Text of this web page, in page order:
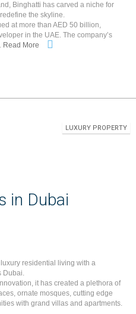
Binghatti has carved a niche for
the skyline.
at more than AED 50 billion,
in the UAE. The company’s
Read More
LUXURY PROPERTY
in Dubai
residential living with a
it has created a plethora of
ornate mosques, cutting edge
with grand villas and apartments.